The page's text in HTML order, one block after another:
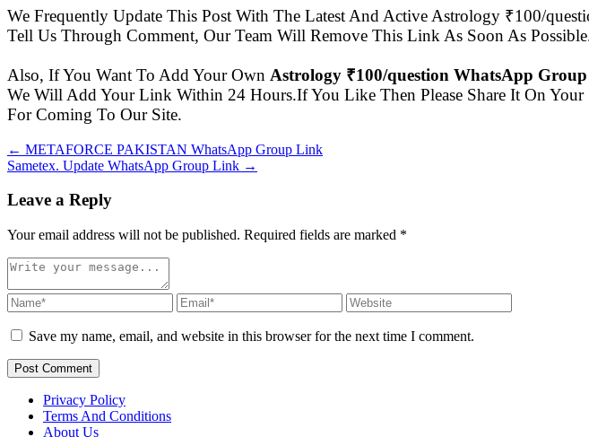
We Frequently Update This Post With The Latest And Active Astrology ₹100/
Tell Us Through Comment, Our Team Will Remove This Link As Soon As
Also, If You Want To Add Your Own Astrology ₹100/question WhatsApp
We Will Add Your Link Within 24 Hours.If You Like Then Please Share It On
For Coming To Our Site.
← METAFORCE PAKISTAN WhatsApp Group Link
Sametex. Update WhatsApp Group Link →
Leave a Reply
Your email address will not be published. Required fields are marked *
Save my name, email, and website in this browser for the next time I comment.
Post Comment
Privacy Policy
Terms And Conditions
About Us